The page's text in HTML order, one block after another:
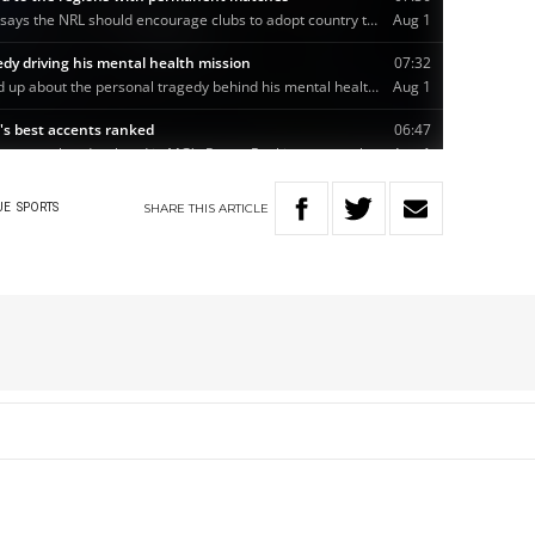
SPORTS SHARETHIS ARTICLE